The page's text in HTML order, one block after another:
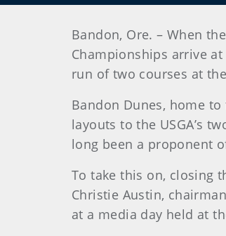
Bandon, Ore. – When
Championships arrive
run of two courses at
Bandon Dunes, home
layouts to the USGA’s
long been a proponent
To take this on, closing
Christie Austin,
at a media day held at